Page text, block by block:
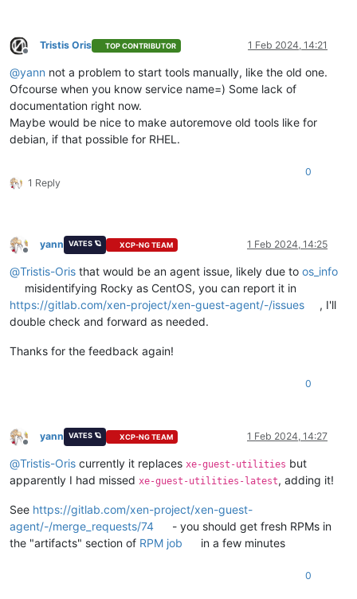
Offline
Tristis Oris TOP CONTRIBUTOR 1 Feb 2024, 14:21
@yann not a problem to start tools manually, like the old one.
Ofcourse when you know service name=) Some lack of
documentation right now.
Maybe would be nice to make autoremove old tools like for
debian, if that possible for RHEL.
1 Reply
0
Offline
yann VATES 🪐 XCP-NG TEAM 1 Feb 2024, 14:25
@Tristis-Oris that would be an agent issue, likely due to os_info
misidentifying Rocky as CentOS, you can report it in
https://gitlab.com/xen-project/xen-guest-agent/-/issues
, I'll
double check and forward as needed.
Thanks for the feedback again!
0
Offline
yann VATES 🪐 XCP-NG TEAM 1 Feb 2024, 14:27
@Tristis-Oris currently it replaces xe-guest-utilities but
apparently I had missed xe-guest-utilities-latest, adding it!
See https://gitlab.com/xen-project/xen-guest-
agent/-/merge_requests/74
- you should get fresh RPMs in
the "artifacts" section of RPM job in a few minutes
0